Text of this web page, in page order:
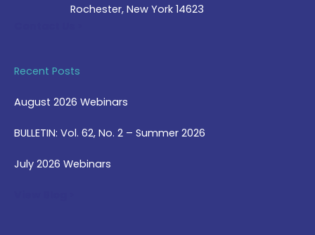
Rochester, New York 14623
Recent Posts
August 2026 Webinars
BULLETIN: Vol. 62, No. 2 – Summer 2026
July 2026 Webinars